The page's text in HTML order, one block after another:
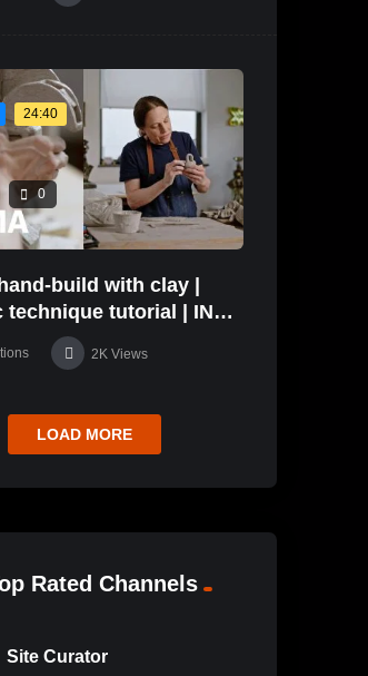
24:40
0
build with clay |
technique tutorial | IN
2K Views
LOAD MORE
Rated Channels
Site Curator